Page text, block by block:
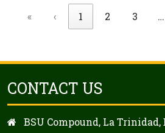
«
‹ 1 2 3 …
CONTACT US
BSU Compound, La Trinidad,